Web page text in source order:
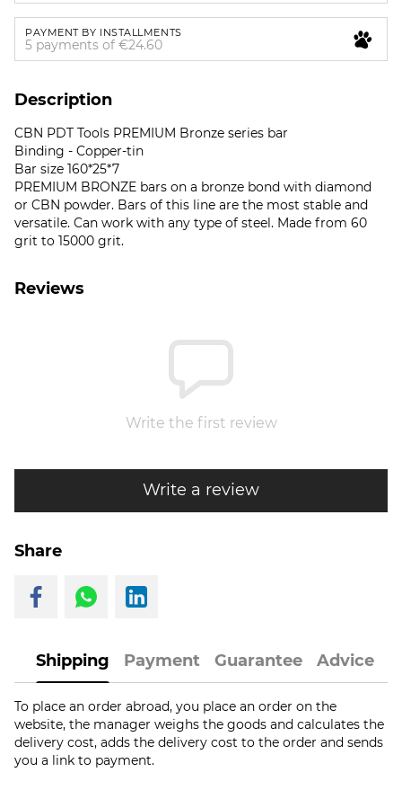
PAYMENT BY INSTALLMENTS
5 payments of €24.60
Description
CBN PDT Tools PREMIUM Bronze series bar
Binding - Copper-tin
Bar size 160*25*7
PREMIUM BRONZE bars on a bronze bond with diamond
or CBN powder. Bars of this line are the most stable and
versatile. Can work with any type of steel. Made from 60
grit to 15000 grit.
Reviews
Write the first review
Write a review
Share
Shipping Payment Guarantee Advice
To place an order abroad, you place an order on the
website, the manager weighs the goods and calculates the
delivery cost, adds the delivery cost to the order and sends
you a link to payment.